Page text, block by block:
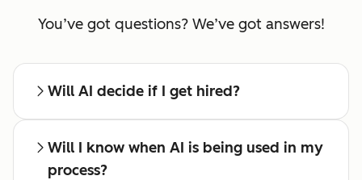
You’ve got questions? We’ve got answers!
Will AI decide if I get hired?
Will I know when AI is being used in my
process?